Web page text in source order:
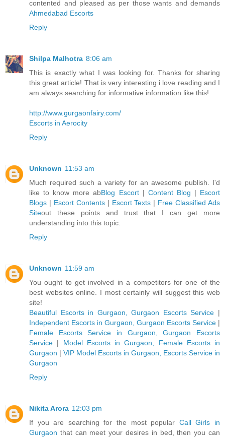
contented and pleased as per those wants and demands
Ahmedabad Escorts
Reply
Shilpa Malhotra 8:06 am
This is exactly what I was looking for. Thanks for sharing
this great article! That is very interesting i love reading and I
am always searching for informative information like this!
http://www.gurgaonfairy.com/
Escorts in Aerocity
Reply
Unknown 11:53 am
Much required such a variety for an awesome publish. I'd
like to know more abBlog Escort| Content Blog | Escort
Blogs | Escort Contents| Escort Texts | Free Classified Ads
Siteout these points and trust that I can get more
understanding into this topic.
Reply
Unknown 11:59 am
You ought to get involved in a competitors for one of the
best websites online. I most certainly will suggest this web
site!
Beautiful Escorts in Gurgaon, Gurgaon Escorts Service |
Independent Escorts in Gurgaon, Gurgaon Escorts Service |
Female Escorts Service in Gurgaon, Gurgaon Escorts
Service | Model Escorts in Gurgaon, Female Escorts in
Gurgaon | VIP Model Escorts in Gurgaon, Escorts Service in
Gurgaon
Reply
Nikita Arora 12:03 pm
If you are searching for the most popular Call Girls in
Gurgaon that can meet your desires in bed, then you can